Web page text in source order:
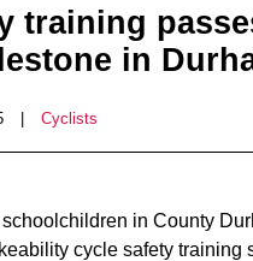
training
in
Cyclists
in County
cycle safety training